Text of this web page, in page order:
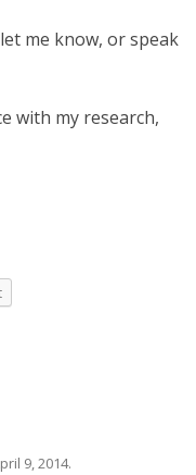
me know, or speak
with my research,
9, 2014.